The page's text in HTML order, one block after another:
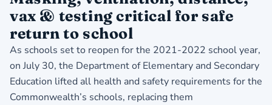
vax & testing critical for safe
return to school
As schools set to reopen for the 2021-2022 school year,
on July 30, the Department of Elementary and Secondary
Education lifted all health and safety requirements for the
Commonwealth’s schools, replacing them